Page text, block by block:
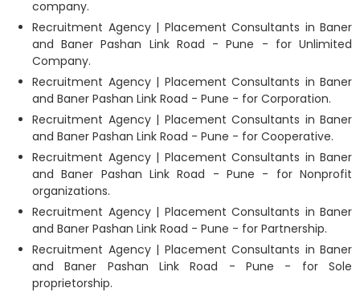
company.
Recruitment Agency | Placement Consultants in Baner
and Baner Pashan Link Road - Pune - for Unlimited
Company.
Recruitment Agency | Placement Consultants in Baner
and Baner Pashan Link Road - Pune - for Corporation.
Recruitment Agency | Placement Consultants in Baner
and Baner Pashan Link Road - Pune - for Cooperative.
Recruitment Agency | Placement Consultants in Baner
and Baner Pashan Link Road - Pune - for Nonprofit
organizations.
Recruitment Agency | Placement Consultants in Baner
and Baner Pashan Link Road - Pune - for Partnership.
Recruitment Agency | Placement Consultants in Baner
and Baner Pashan Link Road - Pune - for Sole
proprietorship.